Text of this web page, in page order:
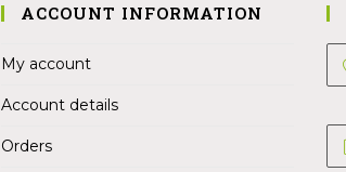
ACCOUNT INFORMATION
My account
Account details
Orders